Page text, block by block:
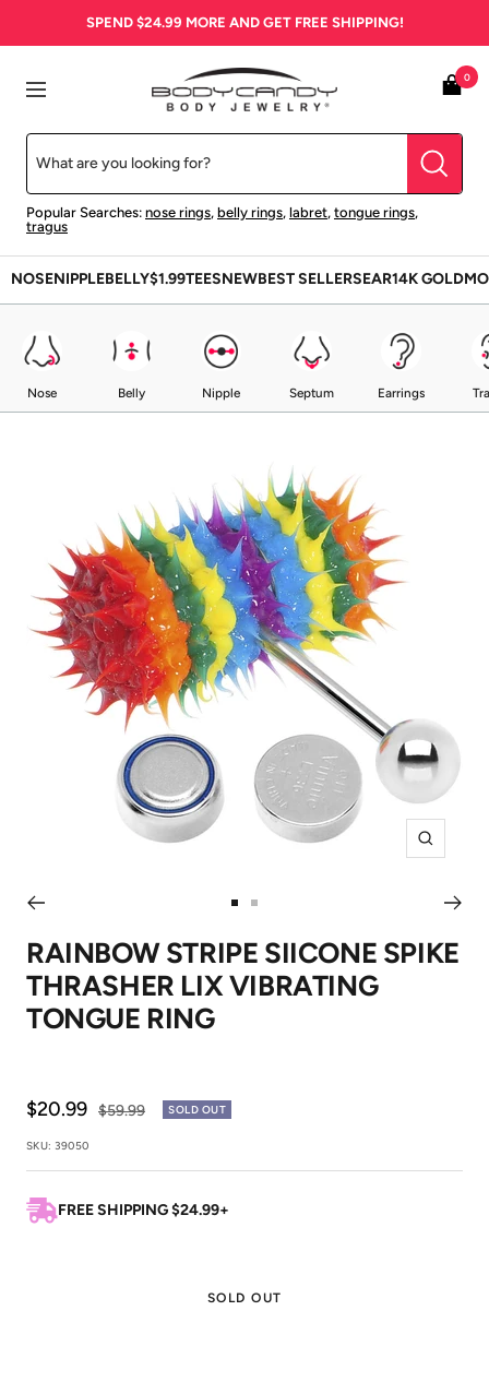
SPEND $24.99 MORE AND GET FREE SHIPPING!
Navigation
BodyCandy
Popular Searches: nose rings, belly rings, labret, tongue rings,
tragus
0
NOSENIPPLEBELLY$1.99TEESNEWBEST SELLERSEAR14K GOLD
Nose Belly Nipple Septum Earrings
Zoom
to
slide
1
to
slide
2
RAINBOW STRIPE SIICONE SPIKE
THRASHER LIX VIBRATING
TONGUE RING
Sale
price
$20.99 Regular
$59.99 SOLD OUT
SKU: 39050
FREE SHIPPING $24.99+
SOLD OUT